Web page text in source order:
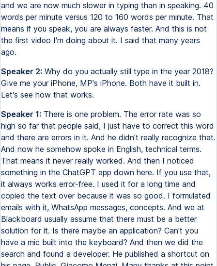
and we are now much slower in typing than in speaking. 40
words per minute versus 120 to 160 words per minute. That
means if you speak, you are always faster. And this is not
the first video I'm doing about it. I said that many years
ago.
Speaker 2: Why do you actually still type in the year 2018?
Give me your iPhone, MP's iPhone. Both have it built in.
Let's see how that works.
Speaker 1: There is one problem. The error rate was so
high so far that people said, I just have to correct this word
and there are errors in it. And he didn't really recognize that.
And now he somehow spoke in English, technical terms.
That means it never really worked. And then I noticed
something in the ChatGPT app down here. If you use that,
it always works error-free. I used it for a long time and
copied the text over because it was so good. I formulated
emails with it, WhatsApp messages, concepts. And we at
Blackboard usually assume that there must be a better
solution for it. Is there maybe an application? Can't you
have a mic built into the keyboard? And then we did the
search and found a developer. He published a shortcut on